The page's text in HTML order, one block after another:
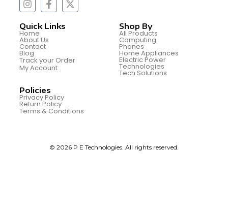
Quick Links
Home
About Us
Contact
Blog
Track your Order
My Account
Shop By
All Products
Computing
Phones
Home Appliances
Electric Power
Technologies
Tech Solutions
Policies
Privacy Policy
Return Policy
Terms & Conditions
© 2026 P E Technologies. All rights reserved.